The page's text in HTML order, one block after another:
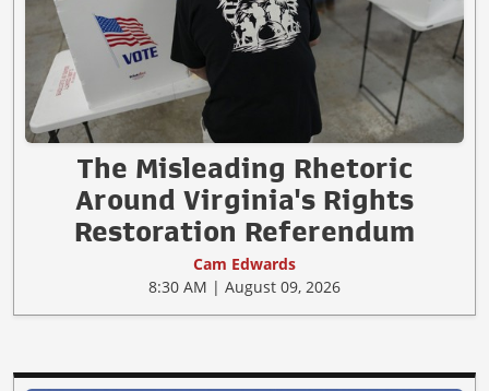
The Misleading Rhetoric
Around Virginia's Rights
Restoration Referendum
Cam Edwards
8:30 AM | August 09, 2026